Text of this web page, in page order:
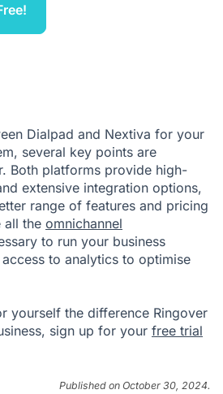
Dialpad and Nextiva for your
several key points are
Both platforms provide high-
extensive integration options,
range of features and pricing
all the omnichannel
to run your business
to analytics to optimise
yourself the difference Ringover
sign up for your free trial
Published on October 30, 2024.